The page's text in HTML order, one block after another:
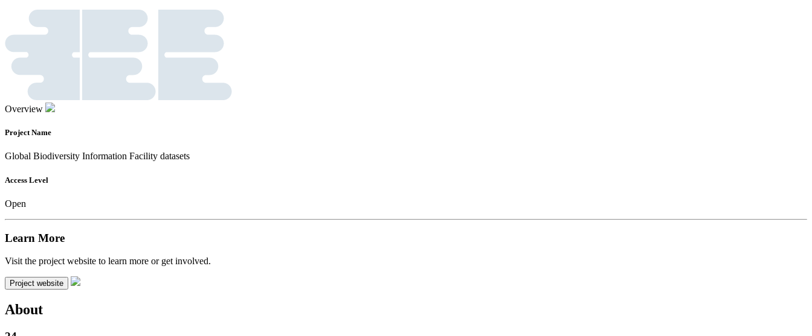
Overview
Project Name
Global Biodiversity Information Facility datasets
Access Level
Open
Learn More
Visit the project website to learn more or get involved.
Project website
About